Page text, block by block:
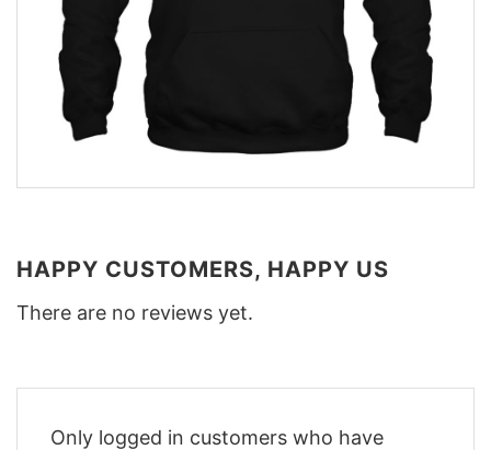
HAPPY CUSTOMERS, HAPPY US
There are no reviews yet.
Only logged in customers who have